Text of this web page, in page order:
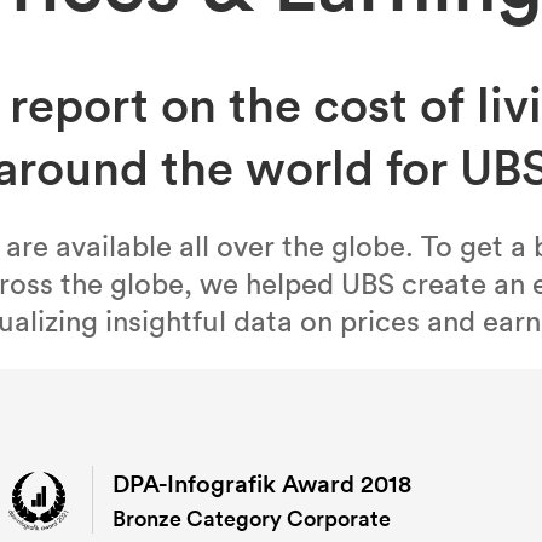
on the cost of
the world for
available all over the globe. To get
the globe, we helped UBS create
insightful data on prices and
DPA-Infografik Award 2018
Bronze Category Corporate